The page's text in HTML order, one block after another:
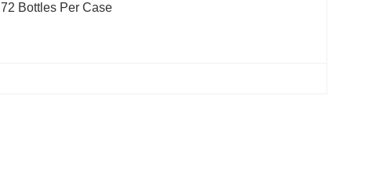
72 Bottles Per Case